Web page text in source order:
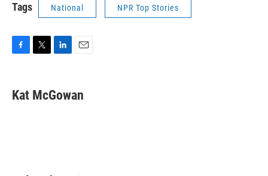
Tags National NPR Top Stories
e
b
t
t
k
e
i
l
Kat McGowan